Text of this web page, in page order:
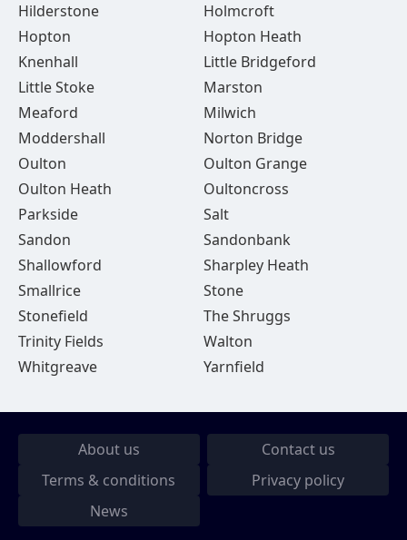
Hilderstone
Holmcroft
Hopton
Hopton Heath
Knenhall
Little Bridgeford
Little Stoke
Marston
Meaford
Milwich
Moddershall
Norton Bridge
Oulton
Oulton Grange
Oulton Heath
Oultoncross
Parkside
Salt
Sandon
Sandonbank
Shallowford
Sharpley Heath
Smallrice
Stone
Stonefield
The Shruggs
Trinity Fields
Walton
Whitgreave
Yarnfield
About us
Contact us
Terms & conditions
Privacy policy
News